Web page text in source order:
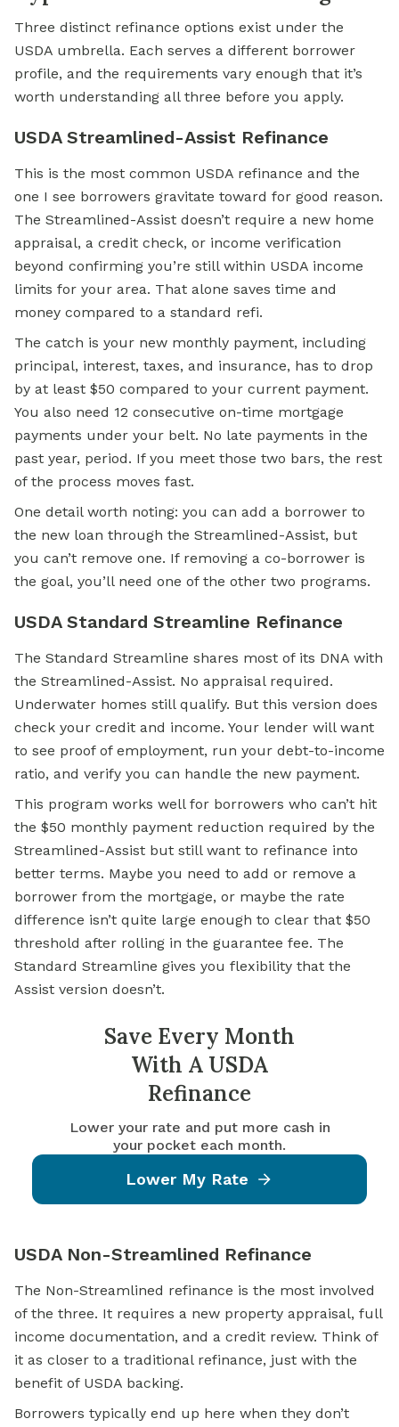
Three distinct refinance options exist under the
USDA umbrella. Each serves a different borrower
profile, and the requirements vary enough that it’s
worth understanding all three before you apply.
USDA Streamlined-Assist Refinance
This is the most common USDA refinance and the
one I see borrowers gravitate toward for good reason.
The Streamlined-Assist doesn’t require a new home
appraisal, a credit check, or income verification
beyond confirming you’re still within USDA income
limits for your area. That alone saves time and
money compared to a standard refi.
The catch is your new monthly payment, including
principal, interest, taxes, and insurance, has to drop
by at least $50 compared to your current payment.
You also need 12 consecutive on-time mortgage
payments under your belt. No late payments in the
past year, period. If you meet those two bars, the rest
of the process moves fast.
One detail worth noting: you can add a borrower to
the new loan through the Streamlined-Assist, but
you can’t remove one. If removing a co-borrower is
the goal, you’ll need one of the other two programs.
USDA Standard Streamline Refinance
The Standard Streamline shares most of its DNA with
the Streamlined-Assist. No appraisal required.
Underwater homes still qualify. But this version does
check your credit and income. Your lender will want
to see proof of employment, run your debt-to-income
ratio, and verify you can handle the new payment.
This program works well for borrowers who can’t hit
the $50 monthly payment reduction required by the
Streamlined-Assist but still want to refinance into
better terms. Maybe you need to add or remove a
borrower from the mortgage, or maybe the rate
difference isn’t quite large enough to clear that $50
threshold after rolling in the guarantee fee. The
Standard Streamline gives you flexibility that the
Assist version doesn’t.
Save Every Month
With A USDA
Refinance
Lower your rate and put more cash in
your pocket each month.
Lower My Rate
USDA Non-Streamlined Refinance
The Non-Streamlined refinance is the most involved
of the three. It requires a new property appraisal, full
income documentation, and a credit review. Think of
it as closer to a traditional refinance, just with the
benefit of USDA backing.
Borrowers typically end up here when they don’t